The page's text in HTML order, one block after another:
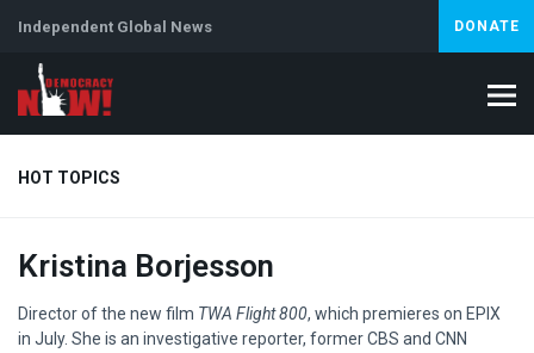
Independent Global News DONATE
HOT TOPICS
Climate Crisis Iran Artificial Intelligence
Kristina Borjesson
Director of the new film TWA Flight 800, which premieres on EPIX
in July. She is an investigative reporter, formerCBS and CNN